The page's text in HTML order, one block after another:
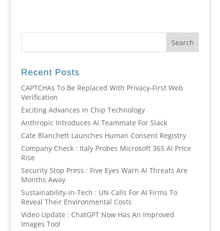
Recent Posts
CAPTCHAs To Be Replaced With Privacy-First Web
Verification
Exciting Advances In Chip Technology
Anthropic Introduces AI Teammate For Slack
Cate Blanchett Launches Human Consent Registry
Company Check : Italy Probes Microsoft 365 AI Price
Rise
Security Stop Press : Five Eyes Warn AI Threats Are
Months Away
Sustainability-in-Tech : UN Calls For AI Firms To
Reveal Their Environmental Costs
Video Update : ChatGPT Now Has An Improved
Images Tool